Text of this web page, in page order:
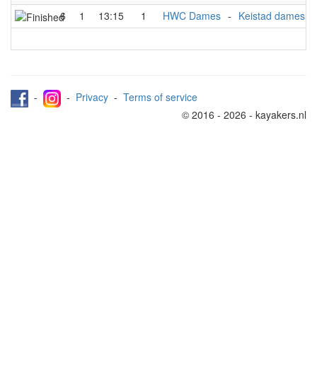
6
1 13:15 1 HWC Dames - Keistad dames
- - Privacy - Terms of service
© 2016 - 2026 - kayakers.nl